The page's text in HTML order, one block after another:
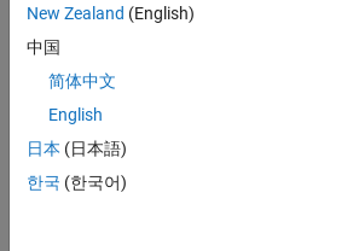
trying
to
visual
stack
of CT
New Zealand (English)
中国
简体中文
English
日本 (日本語)
한국 (한국어)